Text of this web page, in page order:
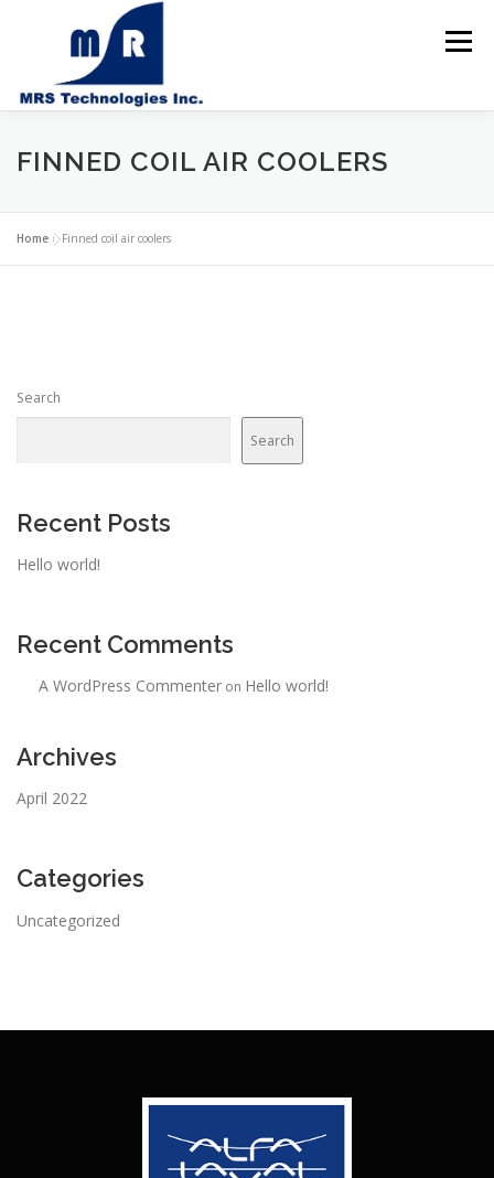
Menu
About us
FINNED COIL AIR COOLERS
Home »Finned coil air coolers
Search
Search
Recent Posts
Hello world!
Recent Comments
A WordPress Commenter on Hello world!
Archives
April 2022
Categories
Uncategorized